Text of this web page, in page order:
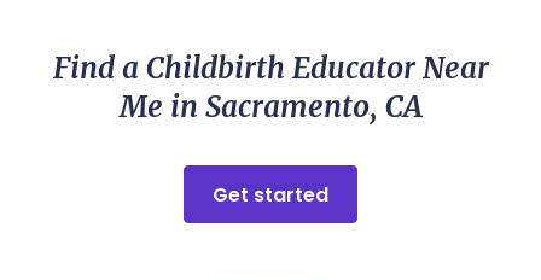
Find a Childbirth Educator Near
Me in Sacramento, CA
Get started